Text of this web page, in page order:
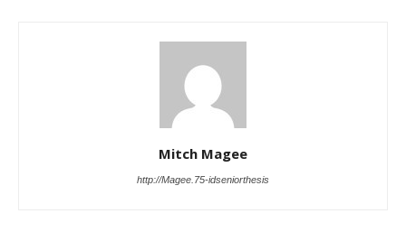
Mitch Magee
http://Magee.75-idseniorthesis